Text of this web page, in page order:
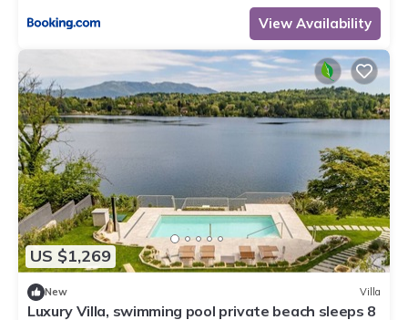
View Availability
US $1,269
New Villa
Luxury Villa, swimming pool private beach sleeps 8